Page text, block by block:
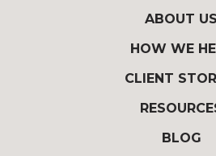
ABOUT US
HOW WE
CLIENT
BLOG